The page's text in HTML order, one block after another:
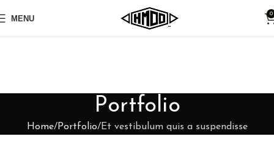
MENU 0
Portfolio
Home Portfolio Et vestibulum quis a suspendisse